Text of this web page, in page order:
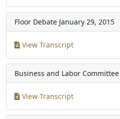
Floor Debate January 29, 2015
View Transcript
Business and Labor Committee
View Transcript